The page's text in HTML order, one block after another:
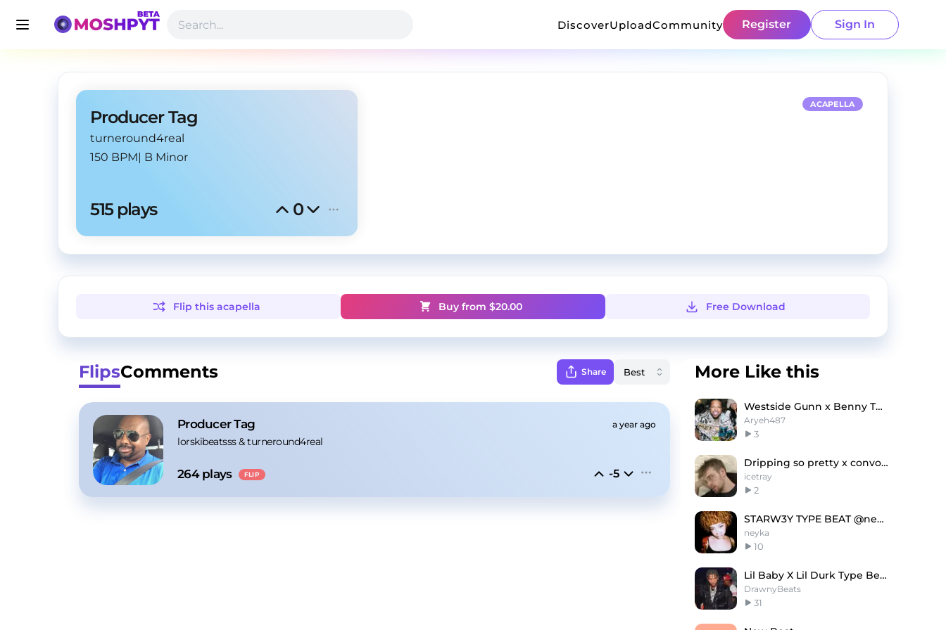
DiscoverUploadCommunity Register Sign In
Producer Tag
turneround4real
150 BPM| B Minor
515 plays 0
ACAPELLA
Flip thisacapella Buy from $20.00 Free Download
FlipsComments Share
Producer Tag a year ago
lorskibeatsss & turneround4real
264 plays FLIP -5
More Like this
Westside Gunn x Benny The Butcher Type Beat
Aryeh487
3
Dripping so pretty x convolk type beat
icetray
2
STARW3Y TYPE BEAT @neyka @qofta @whyper
neyka
10
Lil Baby X Lil Durk Type Beat - Undercover
DrawnyBeats
31